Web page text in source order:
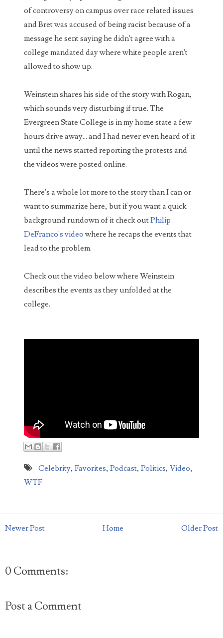
of controversy on campus over race related issues
and Bret was accused of being racist because of a
message he sent saying he didn't agree with a
college mandated day where white people aren't
allowed to show up.
Weinstein shares his side of the story with Rogan,
which sounds very disturbing if true. The
Evergreen State College is in my home state a few
hours drive away... and I had never even heard of it
until the news started reporting the protests and
the videos were posted online.
There's a whole lot more to the story than I can or
want to summarize here, but if you want a quick
background rundown of it check outPhilip
DeFranco's videowhere he recaps the events that
lead to the problem.
Check out the video below where Weinstein
describes the events as they unfolded at the
college.
Celebrity,Favorites,Podcast,Politics,Video,
WTF
Newer Post Older Post
Home
0 Comments:
Post a Comment
comments
I've only recently started posting videos to my
YouTube channel again, but the views and
comments from my previous uploads have contin...
WARNING - Rabbits with tentacles and horns
Colorado
What sounds like something straight out of The
Last of Us, the residents of Fort Collins Colorado have been
noticing something quite stran...
Dating an AI Girlfriend: The Perfect Narcissist?
Can people really fall in love with AI? From
mirroring,...
Man sued for $10,000 over bad date
How much do you deserve for putting up with a
bad date? Michigan woman QaShontae Short filed
a $10,000 lawsuit against Richard Jordan becaus...